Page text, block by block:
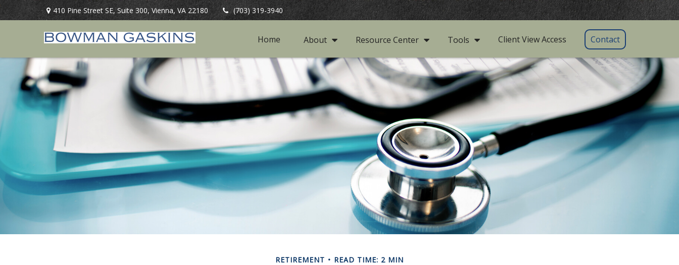
410 Pine Street SE,Suite 300, Vienna, VA 22180 (703) 319-3940
Home About Resource Center Tools Client View Access Contact
RETIREMENT READ TIME: 2 MIN